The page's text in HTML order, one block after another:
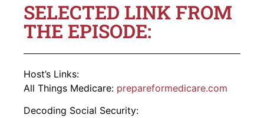
SELECTED LINK FROM
THE EPISODE:
Host’s Links:
All Things Medicare: prepareformedicare.com
Decoding Social Security: